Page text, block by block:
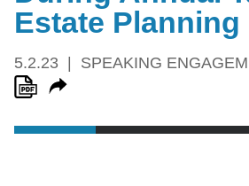
Estate Planning
5.2.23 SPEAKING